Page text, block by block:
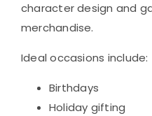
character design and
merchandise.
Ideal occasions include:
Birthdays
Holiday gifting